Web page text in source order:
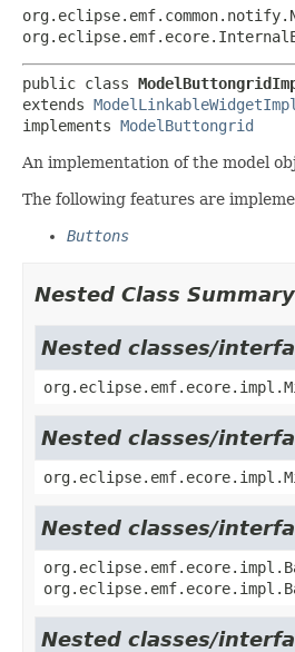
public class
extends ModelLinkableWidgetImpl
implements ModelButtongrid
An implementation of the model
The following features are
Buttons
Nested Class Summary
Nested classes/
Nested classes/
Nested classes/
Nested classes/